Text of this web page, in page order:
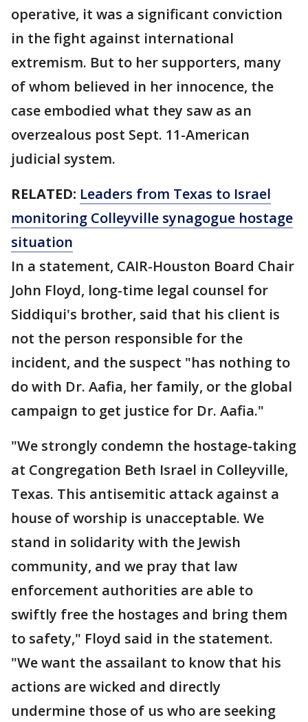
operative, it was a significant conviction
in the fight against international
extremism. But to her supporters, many
of whom believed in her innocence, the
case embodied what they saw as an
overzealous post Sept. 11-American
judicial system.
RELATED: Leaders from Texas to Israel
monitoring Colleyville synagogue hostage
situation
In a statement, CAIR-Houston Board Chair
John Floyd, long-time legal counsel for
Siddiqui's brother, said that his client is
not the person responsible for the
incident, and the suspect "has nothing to
do with Dr. Aafia, her family, or the global
campaign to get justice for Dr. Aafia."
"We strongly condemn the hostage-taking
at Congregation Beth Israel in Colleyville,
Texas. This antisemitic attack against a
house of worship is unacceptable. We
stand in solidarity with the Jewish
community, and we pray that law
enforcement authorities are able to
swiftly free the hostages and bring them
to safety," Floyd said in the statement.
"We want the assailant to know that his
actions are wicked and directly
undermine those of us who are seeking